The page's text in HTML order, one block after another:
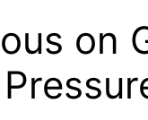
on